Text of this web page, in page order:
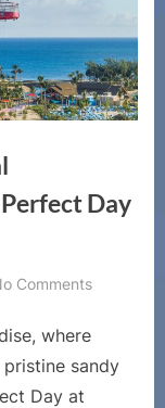
Day
Commentson
You
Should
where
sandy
Day at